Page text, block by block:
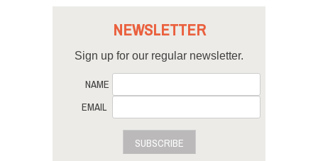
NEWSLETTER
Sign up for our regular newsletter.
NAME
EMAIL
SUBSCRIBE